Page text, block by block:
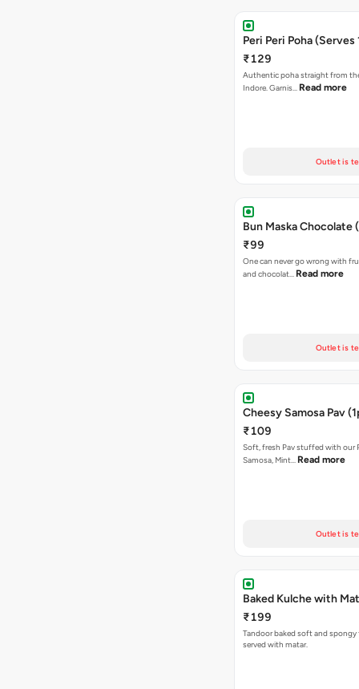
Peri Peri Poha (Serves
₹129
Authentic poha straight from
Indore. Garnis… Read more
Outlet is
Bun Maska Chocolate
₹99
One can never go wrong with
and chocolat… Read more
Outlet is
Cheesy Samosa Pav
₹109
Soft, fresh Pav stuffed with our
Samosa, Mint… Read more
Outlet is
Baked Kulche
₹199
Tandoor baked soft and spongy
served with matar.